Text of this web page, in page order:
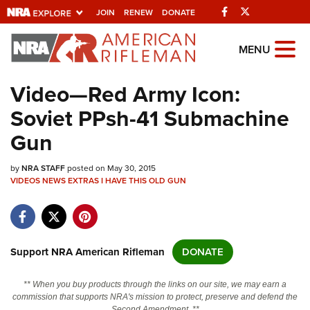
JOIN RENEW DONATE Facebook
Explore The NRA
Universe Of Websites
Quick Links
NRA.ORG
Manage Your Membership
Friends of NRA
State and Federal Gun Laws
Politics, Policy and Legislation
MENU
Video—Red Army Icon:
Soviet PPsh-41 Submachine
Gun
byNRA STAFFposted on May 30, 2015
VIDEOSNEWSEXTRASI HAVE THIS OLD GUN
Support NRA American Rifleman DONATE
** When you buy products through the links on our site, we may earn a
commission that supports NRA's mission to protect, preserve and defend the